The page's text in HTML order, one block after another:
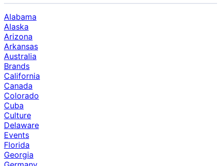
Alabama
Alaska
Arizona
Arkansas
Australia
Brands
California
Canada
Colorado
Cuba
Culture
Delaware
Events
Florida
Georgia